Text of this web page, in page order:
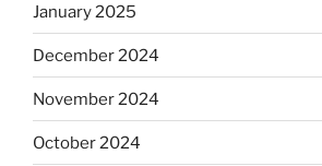
January 2025
December 2024
November 2024
October 2024